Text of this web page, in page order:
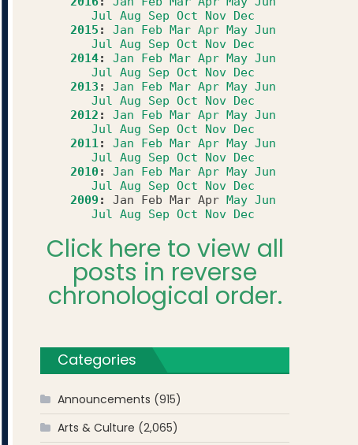
Jul Aug Sep Oct Nov Dec
2015 : Jan Feb Mar Apr May Jun
Jul Aug Sep Oct Nov Dec
2014: Jan Feb Mar Apr May Jun
Jul Aug Sep Oct Nov Dec
2013 : Jan Feb Mar Apr May Jun
Jul Aug Sep Oct Nov Dec
2012 : Jan Feb Mar Apr May Jun
Jul Aug Sep Oct Nov Dec
2011: Jan Feb Mar Apr May Jun
Jul Aug Sep Oct Nov Dec
2010: Jan Feb Mar Apr May Jun
Jul Aug Sep Oct Nov Dec
2009 : Jan Feb Mar Apr May Jun
Jul Aug Sep Oct Nov Dec
Click here to view all
posts in reverse
chronological order.
Categories
Announcements (915)
Arts & Culture (2,065)